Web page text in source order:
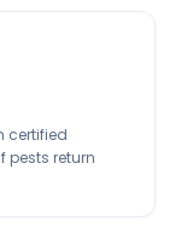
certified
pests return